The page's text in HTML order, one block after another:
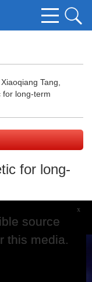
Tang,
for long-term
for long-
Tang,
Peking Union
& Molecular
Mechanism
x
source
this media.
source
this media.